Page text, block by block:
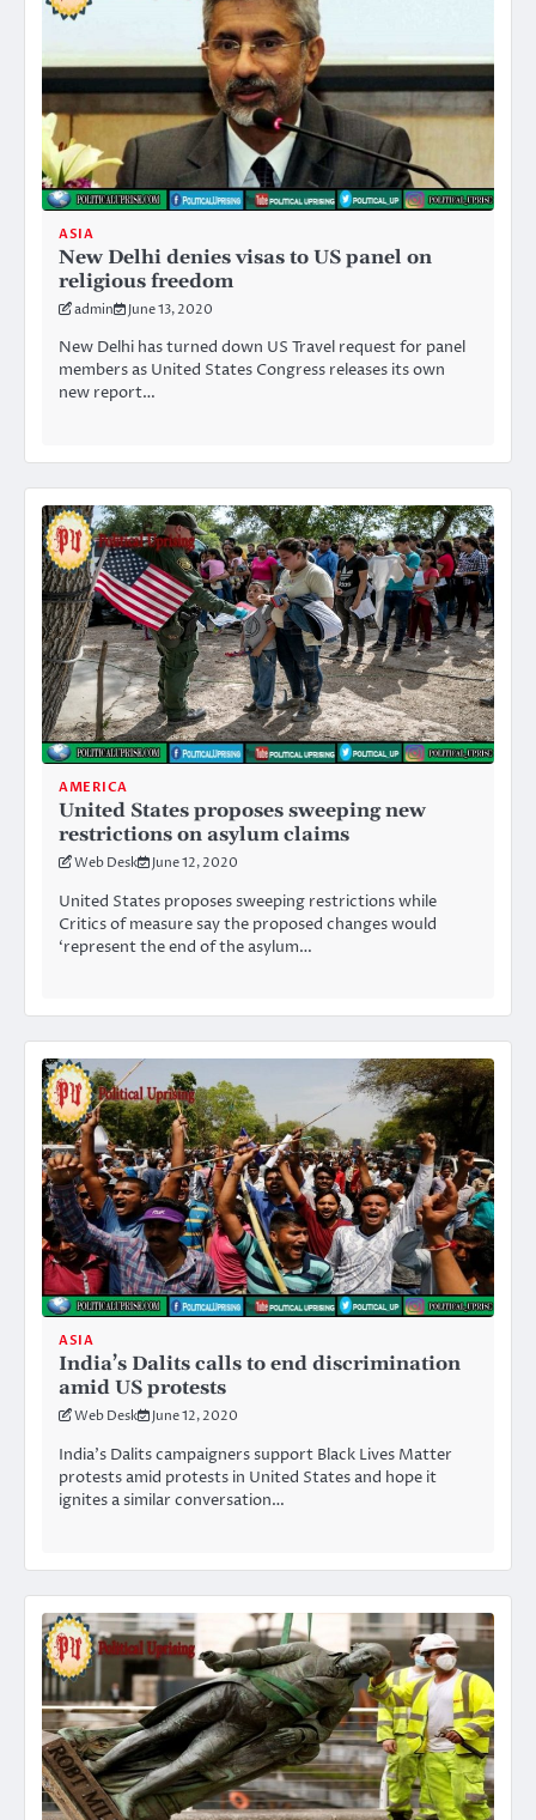
ASIA
New Delhi denies visas to US panel on
religious freedom
admin June 13, 2020
New Delhi has turned down US Travel request for panel
members as United States Congress releases its own
new report…
AMERICA
United States proposes sweeping new
restrictions on asylum claims
Web Desk June 12, 2020
United States proposes sweeping restrictions while
Critics of measure say the proposed changes would
‘represent the end of the asylum…
ASIA
India’s Dalits calls to end discrimination
amid US protests
Web Desk June 12, 2020
India’s Dalits campaigners support Black Lives Matter
protests amid protests in United States and hope it
ignites a similar conversation…